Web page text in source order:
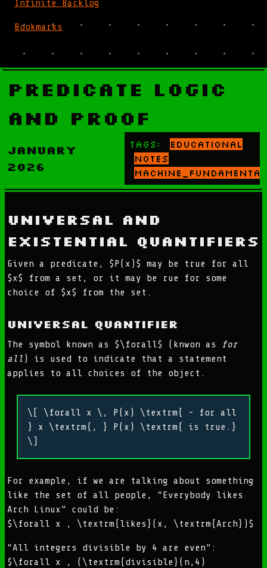
Infinite Backlog
Bookmarks
Predicate Logic
and Proof
January
2026
Tags:
educational
notes
Universal and
Existential Quantifiers
Given a predicate, $P(x)$ may be true for all
$x$ from a set, or it may be rue for some
choice of $x$ from the set.
Universal Quantifier
The symbol known as $\forall$ (knwon as for
all ) is used to indicate that a statement
applies to all choices of the object.
\[ \forall x \, P(x) \textrm{ - for all
} x \textrm{, } P(x) \textrm{ is true.}
\]
For example, if we are talking about something
like the set of all people, “Everybody likes
Arch Linux” could be:
$\forall x , \textrm{likes}(x, \textrm{Arch})$
“All integers divisible by 4 are even”:
$\forall x , (\textrm{divisible}(n,4)